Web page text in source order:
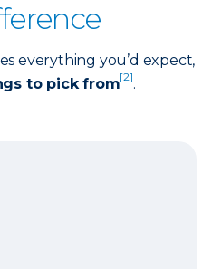
everything you’d expect,
to pick from[2].